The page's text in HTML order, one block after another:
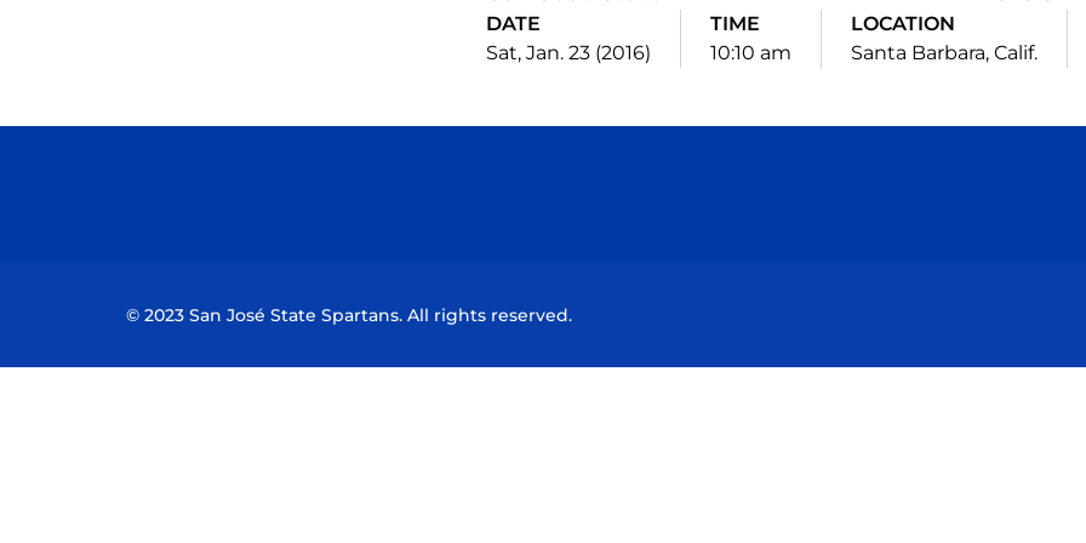
DATE
Sat, Jan. 23 (2016)
TIME
10:10 am
LOCATION
Santa Barbara, Calif.
© 2023 San José State Spartans. All rights reserved.